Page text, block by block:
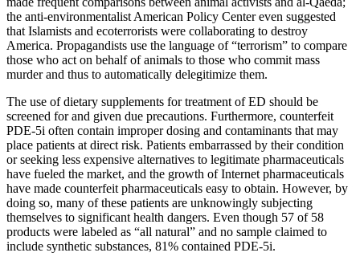
the anti-environmentalist American Policy Center even suggested
that Islamists and ecoterrorists were collaborating to destroy
America. Propagandists use the language of “terrorism” to compare
those who act on behalf of animals to those who commit mass
murder and thus to automatically delegitimize them.
The use of dietary supplements for treatment of ED should be
screened for and given due precautions. Furthermore, counterfeit
PDE-5i often contain improper dosing and contaminants that may
place patients at direct risk. Patients embarrassed by their condition
or seeking less expensive alternatives to legitimate pharmaceuticals
have fueled the market, and the growth of Internet pharmaceuticals
have made counterfeit pharmaceuticals easy to obtain. However, by
doing so, many of these patients are unknowingly subjecting
themselves to significant health dangers. Even though 57 of 58
products were labeled as “all natural” and no sample claimed to
include synthetic substances, 81% contained PDE-5i.